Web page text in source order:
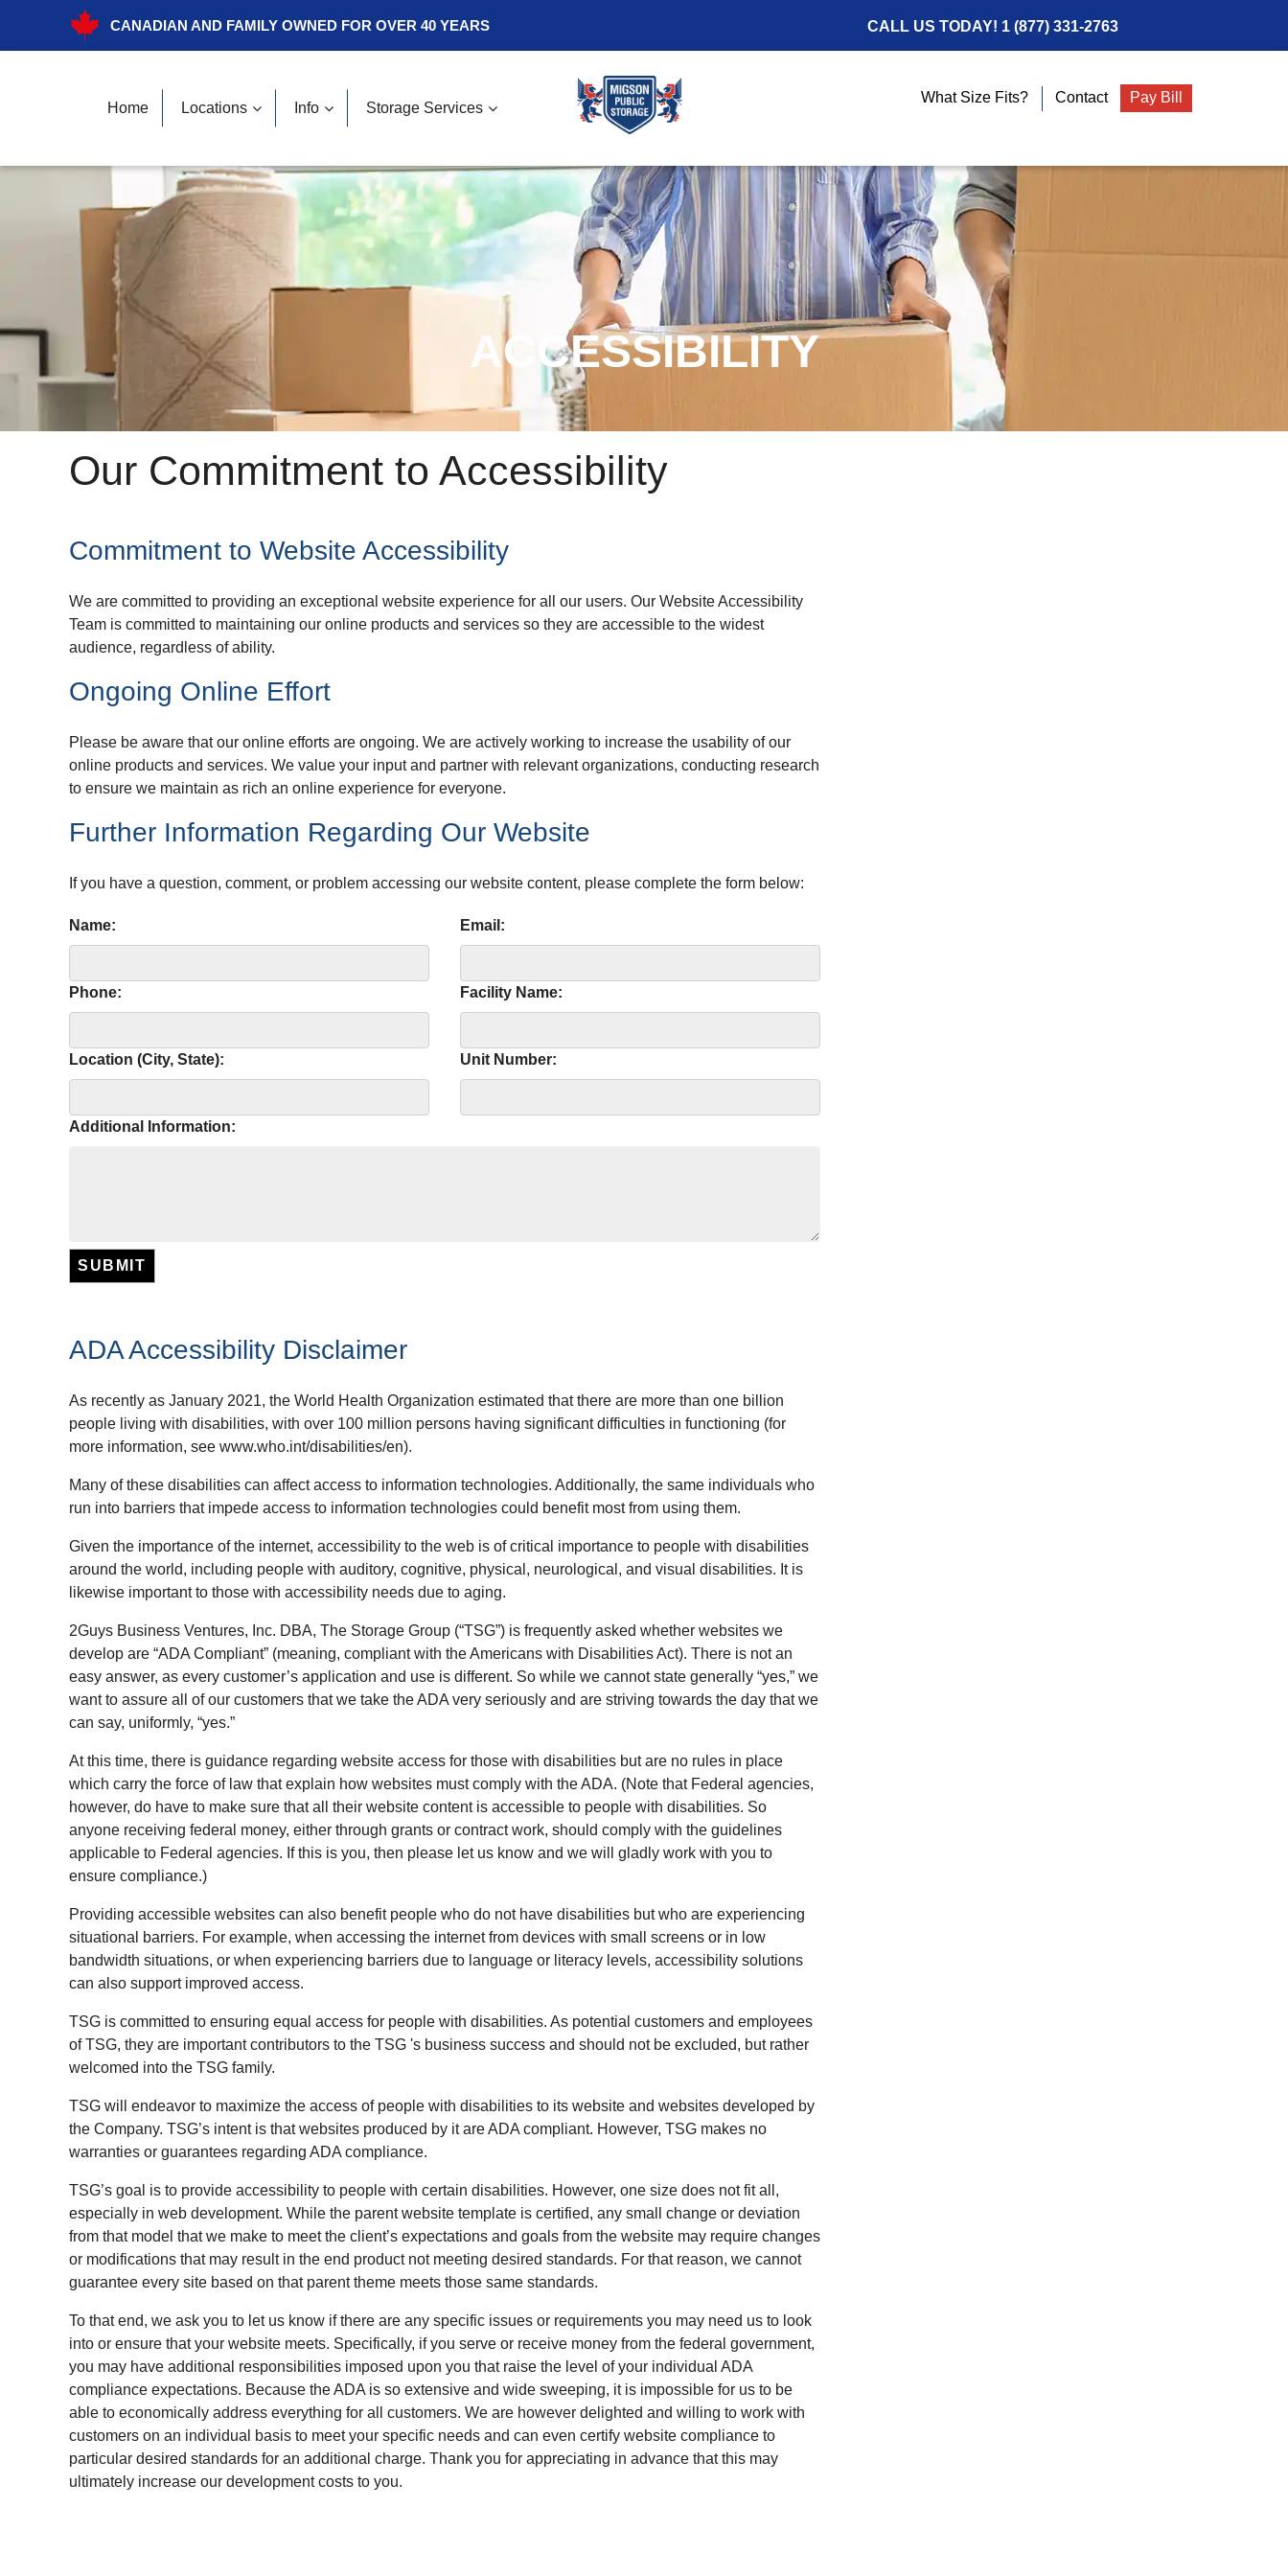
CANADIAN AND FAMILY OWNED FOR OVER 40 YEARS CALL US TODAY! 1 (877) 331-2763
Home Locations Info Storage Services
What Size Fits? Contact Pay Bill
ACCESSIBILITY
Our Commitment to Accessibility
Commitment to Website Accessibility
We are committed to providing an exceptional website experience for all our users. Our Website Accessibility
Team is committed to maintaining our online products and services so they are accessible to the widest
audience, regardless of ability.
Ongoing Online Effort
Please be aware that our online efforts are ongoing. We are actively working to increase the usability of our
online products and services. We value your input and partner with relevant organizations, conducting research
to ensure we maintain as rich an online experience for everyone.
Further Information Regarding Our Website
If you have a question, comment, or problem accessing our website content, please complete the form below:
Name: Email:
Phone: Facility Name:
Location (City, State): Unit Number:
Additional Information:
SUBMIT
ADA Accessibility Disclaimer
As recently as January 2021, the World Health Organization estimated that there are more than one billion
people living with disabilities, with over 100 million persons having significant difficulties in functioning (for
more information, see www.who.int/disabilities/en).
Many of these disabilities can affect access to information technologies. Additionally, the same individuals who
run into barriers that impede access to information technologies could benefit most from using them.
Given the importance of the internet, accessibility to the web is of critical importance to people with disabilities
around the world, including people with auditory, cognitive, physical, neurological, and visual disabilities. It is
likewise important to those with accessibility needs due to aging.
2Guys Business Ventures, Inc. DBA, The Storage Group (“TSG”) is frequently asked whether websites we
develop are “ADA Compliant” (meaning, compliant with the Americans with Disabilities Act). There is not an
easy answer, as every customer’s application and use is different. So while we cannot state generally “yes,” we
want to assure all of our customers that we take the ADA very seriously and are striving towards the day that we
can say, uniformly, “yes.”
At this time, there is guidance regarding website access for those with disabilities but are no rules in place
which carry the force of law that explain how websites must comply with the ADA. (Note that Federal agencies,
however, do have to make sure that all their website content is accessible to people with disabilities. So
anyone receiving federal money, either through grants or contract work, should comply with the guidelines
applicable to Federal agencies. If this is you, then please let us know and we will gladly work with you to
ensure compliance.)
Providing accessible websites can also benefit people who do not have disabilities but who are experiencing
situational barriers. For example, when accessing the internet from devices with small screens or in low
bandwidth situations, or when experiencing barriers due to language or literacy levels, accessibility solutions
can also support improved access.
TSG is committed to ensuring equal access for people with disabilities. As potential customers and employees
of TSG, they are important contributors to the TSG 's business success and should not be excluded, but rather
welcomed into the TSG family.
TSG will endeavor to maximize the access of people with disabilities to its website and websites developed by
the Company. TSG’s intent is that websites produced by it are ADA compliant. However, TSG makes no
warranties or guarantees regarding ADA compliance.
TSG’s goal is to provide accessibility to people with certain disabilities. However, one size does not fit all,
especially in web development. While the parent website template is certified, any small change or deviation
from that model that we make to meet the client’s expectations and goals from the website may require changes
or modifications that may result in the end product not meeting desired standards. For that reason, we cannot
guarantee every site based on that parent theme meets those same standards.
To that end, we ask you to let us know if there are any specific issues or requirements you may need us to look
into or ensure that your website meets. Specifically, if you serve or receive money from the federal government,
you may have additional responsibilities imposed upon you that raise the level of your individual ADA
compliance expectations. Because the ADA is so extensive and wide sweeping, it is impossible for us to be
able to economically address everything for all customers. We are however delighted and willing to work with
customers on an individual basis to meet your specific needs and can even certify website compliance to
particular desired standards for an additional charge. Thank you for appreciating in advance that this may
ultimately increase our development costs to you.